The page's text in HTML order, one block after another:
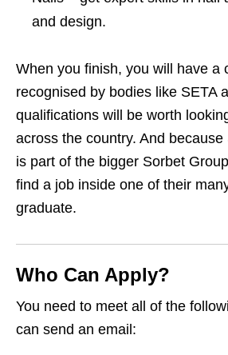
and design.
When you finish, you will have a
recognised by bodies like SETA
qualifications will be worth
across the country. And
is part of the bigger Sorbet
find a job inside one of their
graduate.
Who Can Apply?
You need to meet all of the
can send an email: